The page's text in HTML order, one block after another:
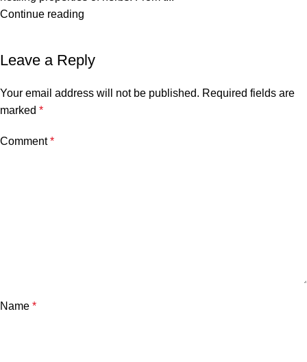
Continue reading
Leave a Reply
Your email address will not be published. Required fields are
marked *
Comment*
Name *